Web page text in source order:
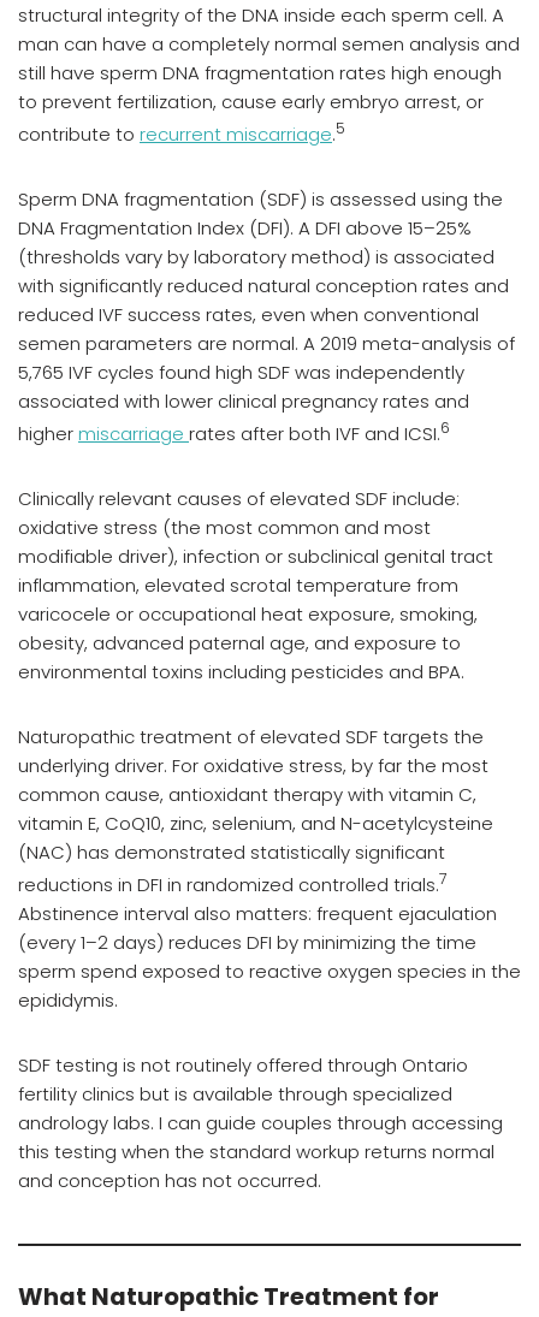
structural integrity of the DNA inside each sperm cell. A
man can have a completely normal semen analysis and
still have sperm DNA fragmentation rates high enough
to prevent fertilization, cause early embryo arrest, or
contribute to recurrent miscarriage.5
Sperm DNA fragmentation (SDF) is assessed using the
DNA Fragmentation Index (DFI). A DFI above 15–25%
(thresholds vary by laboratory method) is associated
with significantly reduced natural conception rates and
reduced IVF success rates, even when conventional
semen parameters are normal. A 2019 meta-analysis of
5,765 IVF cycles found high SDF was independently
associated with lower clinical pregnancy rates and
highermiscarriage rates after both IVF and ICSI.6
Clinically relevant causes of elevated SDF include:
oxidative stress (the most common and most
modifiable driver), infection or subclinical genital tract
inflammation, elevated scrotal temperature from
varicocele or occupational heat exposure, smoking,
obesity, advanced paternal age, and exposure to
environmental toxins including pesticides and BPA.
Naturopathic treatment of elevated SDF targets the
underlying driver. For oxidative stress, by far the most
common cause, antioxidant therapy with vitamin C,
vitamin E, CoQ10, zinc, selenium, and N-acetylcysteine
(NAC) has demonstrated statistically significant
reductions in DFI in randomized controlled trials.7
Abstinence interval also matters: frequent ejaculation
(every 1–2 days) reduces DFI by minimizing the time
sperm spend exposed to reactive oxygen species in the
epididymis.
SDF testing is not routinely offered through Ontario
fertility clinics but is available through specialized
andrology labs. I can guide couples through accessing
this testing when the standard workup returns normal
and conception has not occurred.
What Naturopathic Treatment for